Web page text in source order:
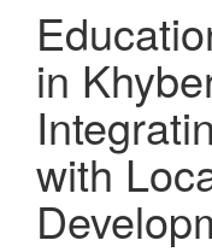
in
with